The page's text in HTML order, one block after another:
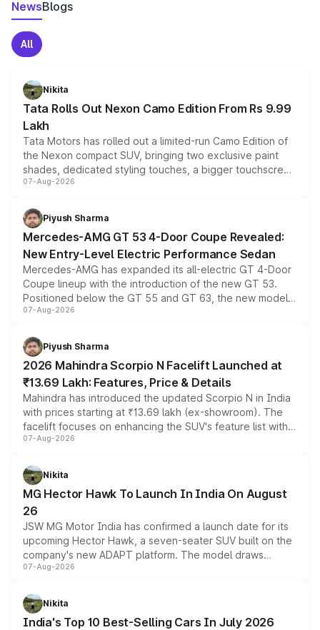
NewsBlogs
All
Nikita
Tata Rolls Out Nexon Camo Edition From Rs 9.99
Lakh
Tata Motors has rolled out a limited-run Camo Edition of
the Nexon compact SUV, bringing two exclusive paint
shades, dedicated styling touches, a bigger touchscreen
and a built-in dashcam, while keeping the existing range
choices unchanged across the model lineup for buyers.
07-Aug-2026
Piyush Sharma
Mercedes-AMG GT 53 4-Door Coupe Revealed:
New Entry-Level Electric Performance Sedan
Mercedes-AMG has expanded its all-electric GT 4-Door
Coupe lineup with the introduction of the new GT 53.
Positioned below the GT 55 and GT 63, the new model
combines dual-motor all-wheel drive, a high-performance
more accessible entry point into the brand's latest
electric performance sedan range.
07-Aug-2026
Piyush Sharma
2026 Mahindra Scorpio N Facelift Launched at
₹13.69 Lakh: Features, Price & Details
Mahindra has introduced the updated Scorpio N in India
with prices starting at ₹13.69 lakh (ex-showroom). The
facelift focuses on enhancing the SUV's feature list with a
panoramic sunroof, larger digital displays, Level 2 ADAS
petrol and diesel engine options without any mechanical
changes.
07-Aug-2026
Nikita
MG Hector Hawk To Launch In India On August
26
JSW MG Motor India has confirmed a launch date for its
upcoming Hector Hawk, a seven-seater SUV built on the
company's new ADAPT platform. The model draws
heavily from the Wuling Starlight 560 sold overseas and
in hybrid powertrain options, positioning it above the
existing Hector in the brand's India lineup.
07-Aug-2026
Nikita
India's Top 10 Best-Selling Cars In July 2026